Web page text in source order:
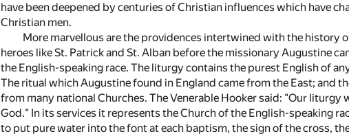
have been deepened by centuries of Christian influences which have
Christian men.
More marvellous are the providences intertwined with the history
heroes like St. Patrick and St. Alban before the missionary Augustine
the English-speaking race. The liturgy contains the purest English of
The ritual which Augustine found in England came from the East; and
from many national Churches. The Venerable Hooker said: "Our
God." In its services it represents the Church of the English-speaking
to put pure water into the font at each baptism, the sign of the cross,